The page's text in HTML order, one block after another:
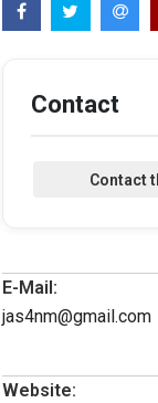
Contact
E-Mail:
jas4nm@gmail.com
Website: